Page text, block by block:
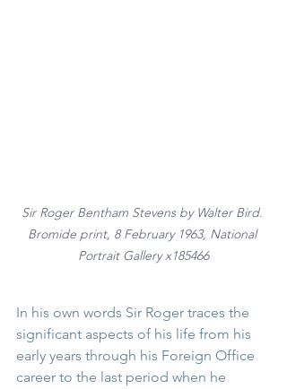
Sir Roger Bentham Stevens by Walter Bird.
Bromide print, 8 February 1963, National
Portrait Gallery x185466
In his own words Sir Roger traces the
significant aspects of his life from his
early years through his Foreign Office
career to the last period when he